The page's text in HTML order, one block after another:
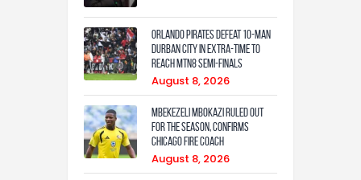
Orlando Pirates defeat 10-man
Durban City in extra-time to
reach MTN8 semi-finals
August 8, 2026
Mbekezeli Mbokazi ruled out
for the season, confirms
Chicago Fire coach
August 8, 2026